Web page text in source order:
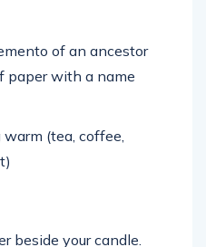
of an ancestor
paper with a name
(tea, coffee,
beside your candle.